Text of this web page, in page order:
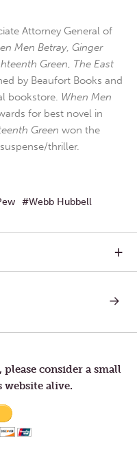
Attorney General of
Men Betray, Ginger
Green, The East
by Beaufort Books and
bookstore. When Men
for best novel in
Green won the
thriller.
Webb Hubbell
+
NEXT
ORDER
WE
consider a small
alive.